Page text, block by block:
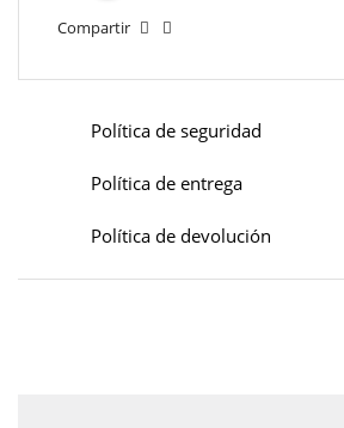
Compartir
Política de seguridad
Política de entrega
Política de devolución